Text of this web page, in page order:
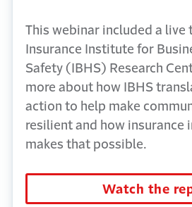
This webinar included a live
Insurance Institute for
Safety (IBHS) Research
more about how IBHS
action to help make
resilient and how insurance
makes that possible.
Watch the